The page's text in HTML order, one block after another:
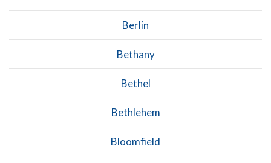
Berlin
Bethany
Bethel
Bethlehem
Bloomfield